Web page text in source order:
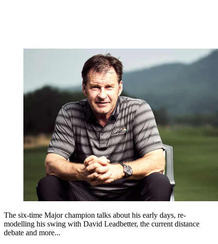
The six-time Major champion talks about his early days, re-
modelling his swing with David Leadbetter, the current distance
debate and more...